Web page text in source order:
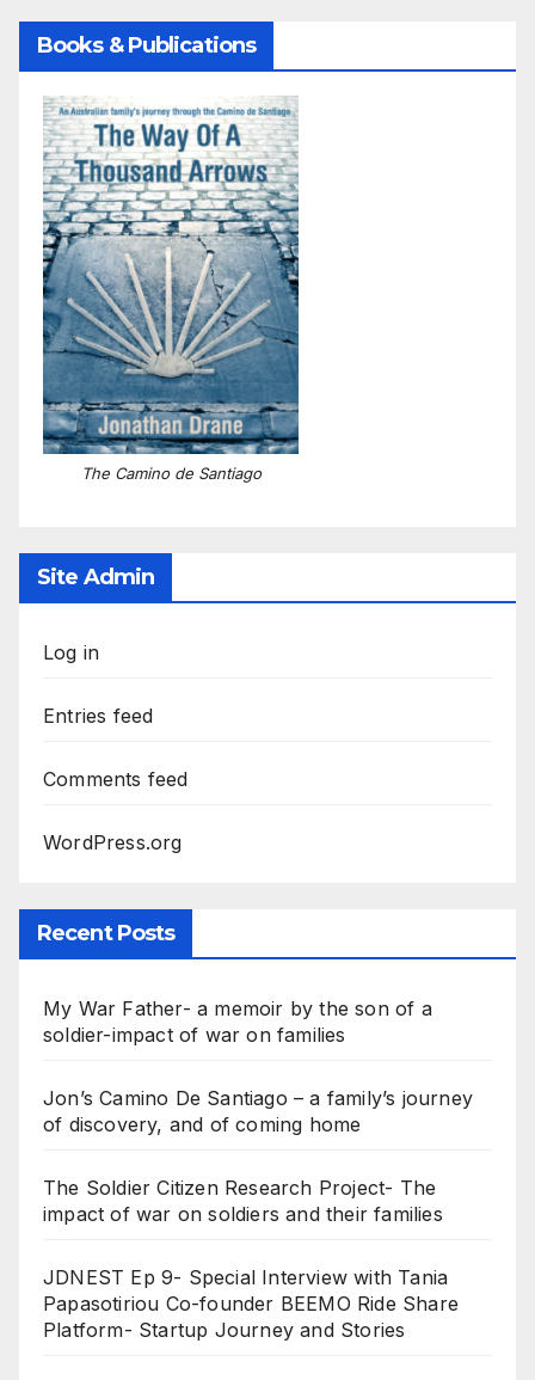
Books & Publications
The Camino de Santiago
Site Admin
Log in
Entries feed
Comments feed
WordPress.org
Recent Posts
My War Father- a memoir by the son of a
soldier-impact of war on families
Jon’s Camino De Santiago – a family’s journey
of discovery, and of coming home
The Soldier Citizen Research Project- The
impact of war on soldiers and their families
JDNEST Ep 9- Special Interview with Tania
Papasotiriou Co-founder BEEMO Ride Share
Platform- Startup Journey and Stories